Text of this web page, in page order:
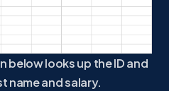
below looks up the ID and
name and salary.